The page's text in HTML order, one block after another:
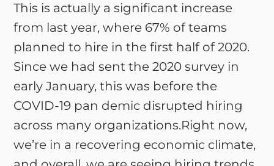
This is actually a significant increase
from last year, where 67% of teams
planned to hire in the first half of 2020.
Since we had sent the 2020 survey in
early January, this was before the
COVID-19 pan demic disrupted hiring
across many organizations.Right now,
we’re in a recovering economic climate,